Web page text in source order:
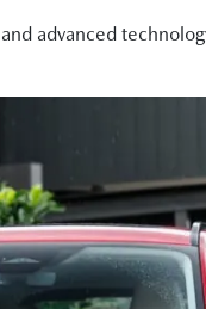
what that means
spec version.
the base grade Pure
row. I've got
advanced